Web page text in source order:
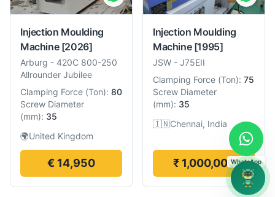
Injection Moulding
Machine [2026]
Arburg - 420C 800-250
Allrounder Jubilee
Clamping Force (Ton): 80
Screw Diameter
(mm): 35
🌍United Kingdom
€ 14,950
Injection Moulding
Machine [1995]
JSW - J75EII
Clamping Force (Ton): 75
Screw Diameter
(mm): 35
🇮🇳Chennai, India
₹ 1,000,000WhatsApp